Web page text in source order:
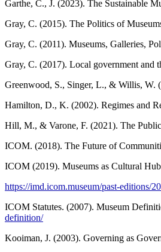
Garthe, C., J. (2023). The Sustainable
Gray, C. (2015). The Politics of
Gray, C. (2011). Museums, Galleries,
Gray, C. (2017). Local government and
Greenwood, S., Singer, L., & Willis, W.
Hamilton, D., K. (2002). Regimes and
Hill, M., & Varone, F. (2021). The
ICOM. (2018). The Future of
ICOM (2019). Museums as Cultural
https://imd.icom.museum/past-editions/
ICOM Statutes. (2007). Museum
definition/
Kooiman, J. (2003). Governing as